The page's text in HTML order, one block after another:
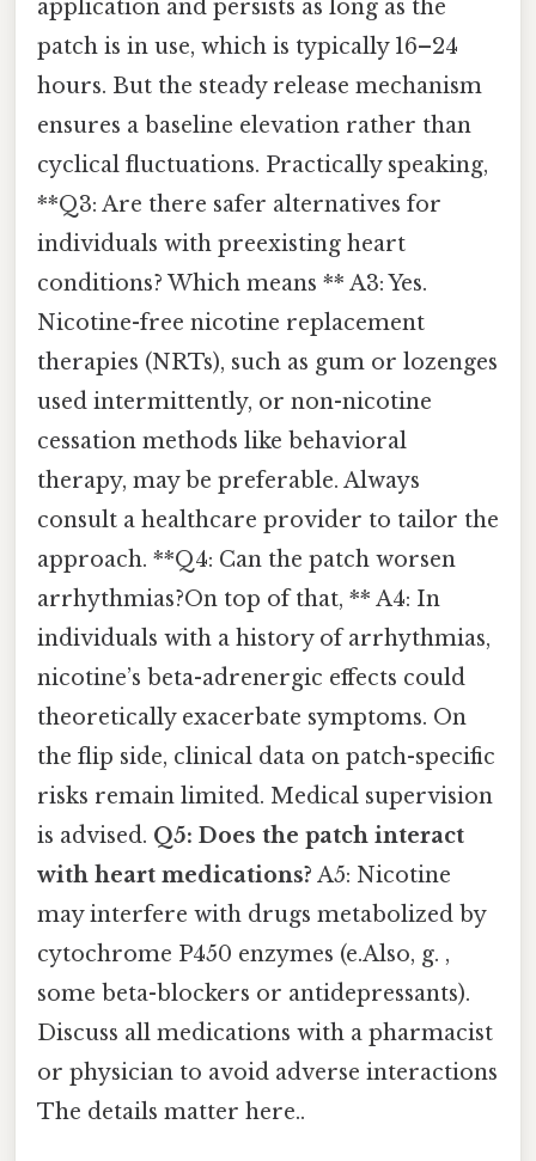
application and persists as long as the
patch is in use, which is typically 16–24
hours. But the steady release mechanism
ensures a baseline elevation rather than
cyclical fluctuations. Practically speaking,
**Q3: Are there safer alternatives for
individuals with preexisting heart
conditions? Which means ** A3: Yes.
Nicotine-free nicotine replacement
therapies (NRTs), such as gum or lozenges
used intermittently, or non-nicotine
cessation methods like behavioral
therapy, may be preferable. Always
consult a healthcare provider to tailor the
approach. **Q4: Can the patch worsen
arrhythmias?On top of that, ** A4: In
individuals with a history of arrhythmias,
nicotine’s beta-adrenergic effects could
theoretically exacerbate symptoms. On
the flip side, clinical data on patch-specific
risks remain limited. Medical supervision
is advised. Q5: Does the patch interact
with heart medications? A5: Nicotine
may interfere with drugs metabolized by
cytochrome P450 enzymes (e.Also, g. ,
some beta-blockers or antidepressants).
Discuss all medications with a pharmacist
or physician to avoid adverse interactions
The details matter here..